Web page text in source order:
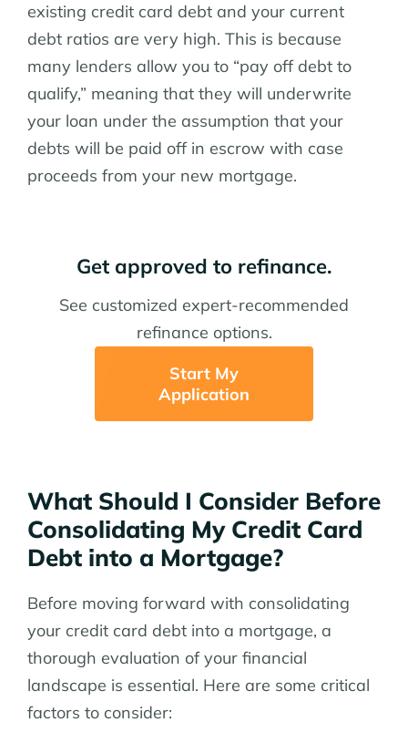
existing credit card debt and your current
debt ratios are very high. This is because
many lenders allow you to “pay off debt to
qualify,” meaning that they will underwrite
your loan under the assumption that your
debts will be paid off in escrow with case
proceeds from your new mortgage.
Get approved to refinance.
See customized expert-recommended
refinance options.
Start My
Application
What Should I Consider Before
Consolidating My Credit Card
Debt into a Mortgage?
Before moving forward with consolidating
your credit card debt into a mortgage, a
thorough evaluation of your financial
landscape is essential. Here are some critical
factors to consider: